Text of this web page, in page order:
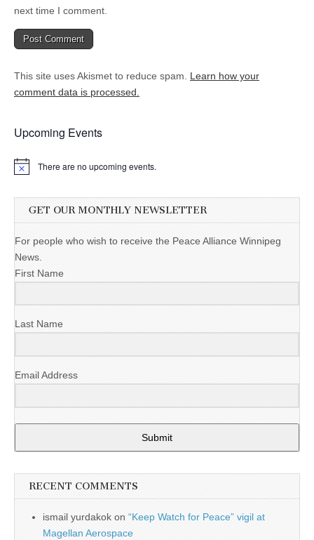
next time I comment.
This site uses Akismet to reduce spam. Learn how your
comment data is processed.
Upcoming Events
There are no upcoming events.
GET OUR MONTHLY NEWSLETTER
For people who wish to receive the Peace Alliance Winnipeg
News.
First Name
Last Name
Email Address
Submit
RECENT COMMENTS
ismail yurdakok on “Keep Watch for Peace” vigil at
Magellan Aerospace